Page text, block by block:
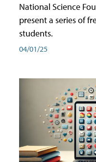
National Science
present a series of
students.
04/01/25